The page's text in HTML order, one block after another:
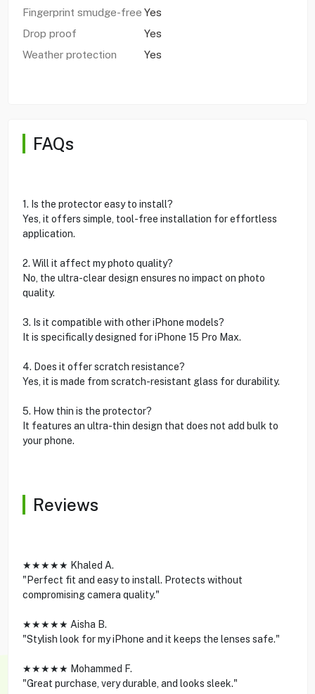
Fingerprint smudge-free Yes
Drop proof
Yes
Weather protection
Yes
FAQs
1. Is the protector easy to install?
Yes, it offers simple, tool-free installation for effortless
application.
2. Will it affect my photo quality?
No, the ultra-clear design ensures no impact on photo
quality.
3. Is it compatible with other iPhone models?
It is specifically designed for iPhone 15 Pro Max.
4. Does it offer scratch resistance?
Yes, it is made from scratch-resistant glass for durability.
5. How thin is the protector?
It features an ultra-thin design that does not add bulk to
your phone.
Reviews
★★★★★ Khaled A.
"Perfect fit and easy to install. Protects without
compromising camera quality."
★★★★★ Aisha B.
"Stylish look for my iPhone and it keeps the lenses safe."
★★★★★ Mohammed F.
"Great purchase, very durable, and looks sleek."